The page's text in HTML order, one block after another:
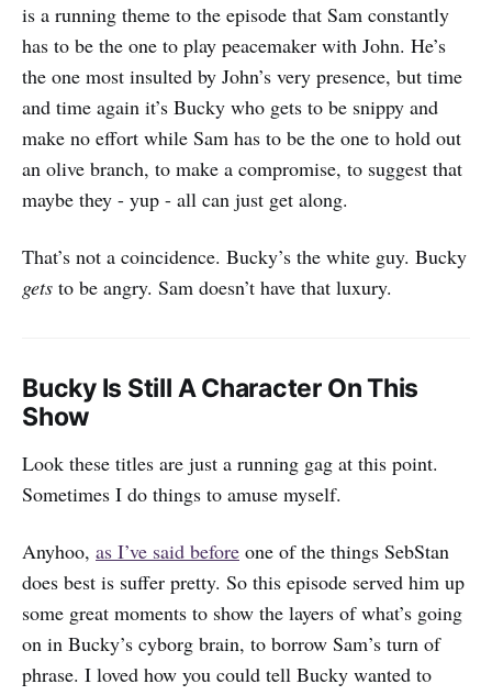
is a running theme to the episode that Sam constantly
has to be the one to play peacemaker with John. He’s
the one most insulted by John’s very presence, but time
and time again it’s Bucky who gets to be snippy and
make no effort while Sam has to be the one to hold out
an olive branch, to make a compromise, to suggest that
maybe they - yup - all can just get along.
That’s not a coincidence. Bucky’s the white guy. Bucky
gets to be angry. Sam doesn’t have that luxury.
Bucky Is Still A Character On This
Show
‌‌Look these titles are just a running gag at this point.
Sometimes I do things to amuse myself.
Anyhoo, as I’ve said before one of the things SebStan
does best is suffer pretty. So this episode served him up
some great moments to show the layers of what’s going
on in Bucky’s cyborg brain, to borrow Sam’s turn of
phrase. I loved how you could tell Bucky wanted to